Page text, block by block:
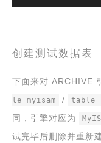
创建测试数据表
下面来对 ARCHIVE
le_myisam /
同，引擎对应为
试完毕后删除并重新